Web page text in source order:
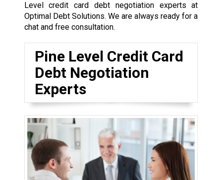
Level credit card debt negotiation experts at
Optimal Debt Solutions. We are always ready for a
chat and free consultation.
Pine Level Credit Card
Debt Negotiation
Experts